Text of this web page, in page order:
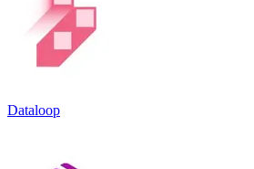
Dataloop